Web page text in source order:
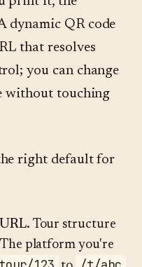
dynamic QR code
that resolves
you can change
without touching
right default for
Tour structure
The platform you're